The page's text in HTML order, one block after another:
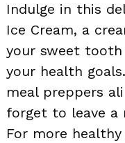
Indulge in this
Ice Cream, a
your sweet
your health
meal preppers
forget to leave a
For more